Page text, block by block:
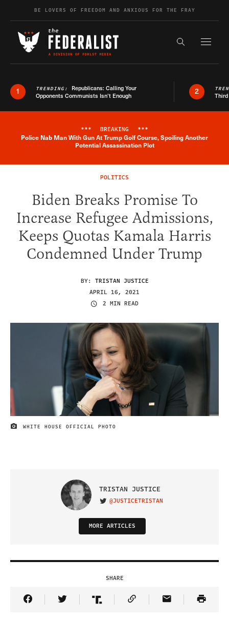
Skip to contentBE LOVERS OF FREEDOM AND ANXIOUS FOR THE FRAY
Search the
1 TRENDING: Republicans: Calling Your
Opponents Communists Isn’t Enough
2
Breaking News Alert
*** BREAKING ***
Police Nab Man With Gun At Trump Golf Course, Spoiling Another
Potential Assassination Plot
POLITICS
Biden Breaks Promise To
Increase Refugee Admissions,
Keeps Quotas Kamala Harris
Condemned Under Trump
BY: TRISTAN JUSTICE
APRIL 16, 2021
2 MIN READ
IMAGE CREDIT
WHITE HOUSE OFFICIAL PHOTO
TRISTAN JUSTICE
VISIT ON TWITTER
@JUSTICETRISTAN
MORE ARTICLES
SHARE
Share Article on Facebook
Share Article on Twitter
Share Article on Truth Social
Copy Article Link
Share Article